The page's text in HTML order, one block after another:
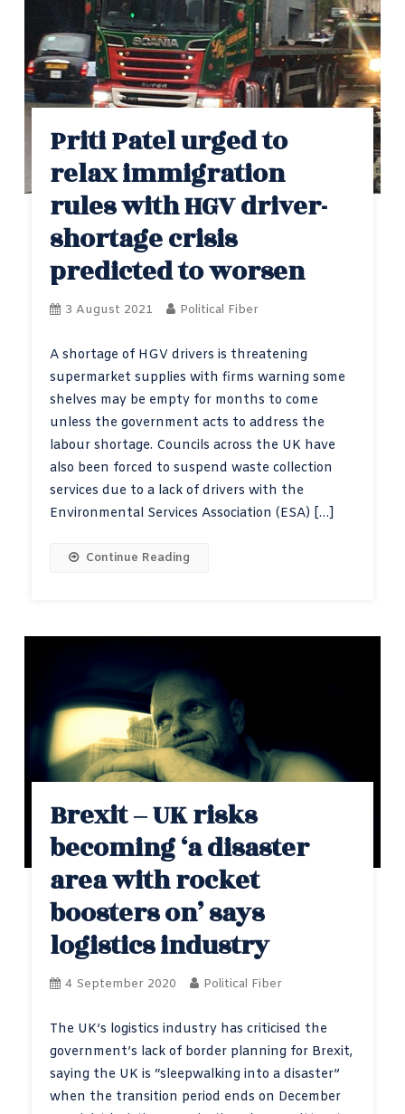
Priti Patel urged to
relax immigration
rules with HGV driver-
shortage crisis
predicted to worsen
3 August 2021 Political Fiber
A shortage of HGV drivers is threatening
supermarket supplies with firms warning some
shelves may be empty for months to come
unless the government acts to address the
labour shortage. Councils across the UK have
also been forced to suspend waste collection
services due to a lack of drivers with the
Environmental Services Association (ESA) […]
Continue Reading
Brexit – UK risks
becoming ‘a disaster
area with rocket
boosters on’ says
logistics industry
4 September 2020 Political Fiber
The UK’s logistics industry has criticised the
government’s lack of border planning for Brexit,
saying the UK is “sleepwalking into a disaster”
when the transition period ends on December